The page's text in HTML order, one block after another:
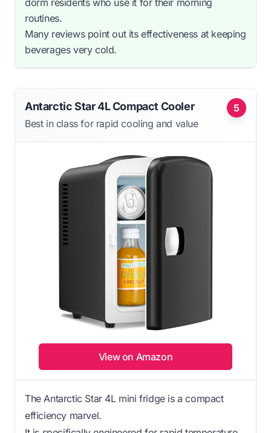
routines.
Many reviews point out its effectiveness at keeping
beverages very cold.
5
Antarctic Star 4L Compact Cooler
Best in class for rapid cooling and value
View on Amazon
The Antarctic Star 4L mini fridge is a compact
efficiency marvel.